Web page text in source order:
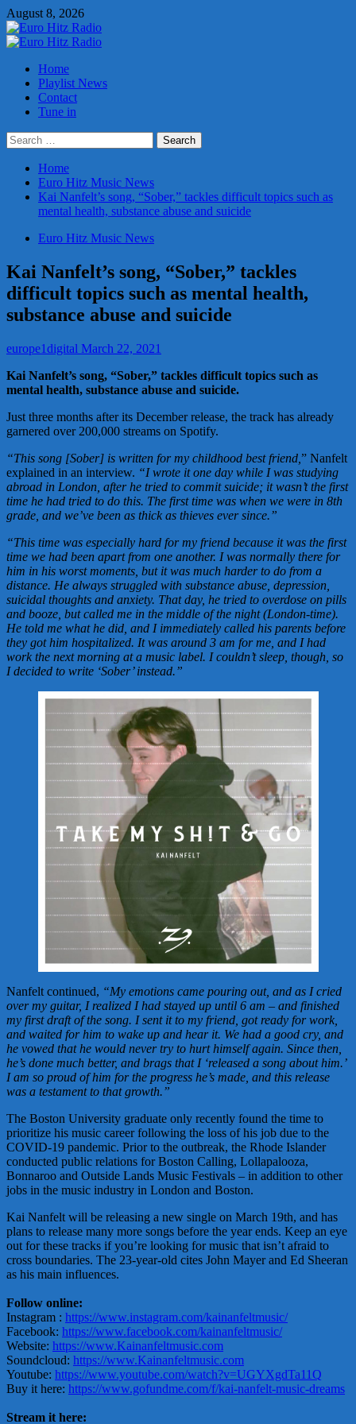
Skip
to
content
August 8, 2026
Primary
Home
Playlist News
Contact
Tune in
Search
for:
Home
Euro Hitz Music News
Kai Nanfelt’s song, “Sober,” tackles difficult topics such as
mental health, substance abuse and suicide
Euro Hitz Music News
Kai Nanfelt’s song, “Sober,” tackles
difficult topics such as mental health,
substance abuse and suicide
europe1digital March 22, 2021
Kai Nanfelt’s song, “Sober,” tackles difficult topics such as
mental health, substance abuse and suicide.
Just three months after its December release, the track has already
garnered over 200,000 streams on Spotify.
“This song [Sober] is written for my childhood best friend, ” Nanfelt
explained in an interview. “I wrote it one day while I was studying
abroad in London, after he tried to commit suicide; it wasn’t the first
time he had tried to do this. The first time was when we were in 8th
grade, and we’ve been as thick as thieves ever since.”
“This time was especially hard for my friend because it was the first
time we had been apart from one another. I was normally there for
him in his worst moments, but it was much harder to do from a
distance. He always struggled with substance abuse, depression,
suicidal thoughts and anxiety. That day, he tried to overdose on pills
and booze, but called me in the middle of the night (London-time).
He told me what he did, and I immediately called his parents before
they got him hospitalized. It was around 3 am for me, and I had
work the next morning at a music label. I couldn’t sleep, though, so
I decided to write ‘Sober’ instead.”
Nanfelt continued, “My emotions came pouring out, and as I cried
over my guitar, I realized I had stayed up until 6 am – and finished
my first draft of the song. I sent it to my friend, got ready for work,
and waited for him to wake up and hear it. We had a good cry, and
he vowed that he would never try to hurt himself again. Since then,
he’s done much better, and brags that I ‘released a song about him.’
I am so proud of him for the progress he’s made, and this release
was a testament to that growth.”
The Boston University graduate only recently found the time to
prioritize his music career following the loss of his job due to the
COVID-19 pandemic. Prior to the outbreak, the Rhode Islander
conducted public relations for Boston Calling, Lollapalooza,
Bonnaroo and Outside Lands Music Festivals – in addition to other
jobs in the music industry in London and Boston.
Kai Nanfelt will be releasing a new single on March 19th, and has
plans to release many more songs before the year ends. Keep an eye
out for these tracks if you’re looking for music that isn’t afraid to
cross boundaries. The 23-year-old cites John Mayer and Ed Sheeran
as his main influences.
Follow online:
Instagram : https://www.instagram.com/kainanfeltmusic/
Facebook: https://www.facebook.com/kainanfeltmusic/
Website: https://www.Kainanfeltmusic.com
Soundcloud: https://www.Kainanfeltmusic.com
Youtube: https://www.youtube.com/watch?v=UGYXgdTa11Q
Buy it here: https://www.gofundme.com/f/kai-nanfelt-music-dreams
Stream it here: